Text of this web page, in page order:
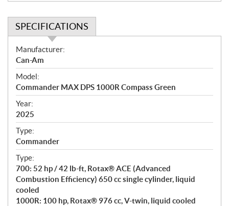
SPECIFICATIONS
S
p
e
c
i
f
i
c
a
t
i
o
n
s
Manufacturer:
Can-Am
Model:
Commander MAX DPS 1000R Compass Green
Year:
2025
Type:
Commander
Type:
700: 52 hp / 42 lb-ft, Rotax® ACE (Advanced
Combustion Efficiency) 650 cc single cylinder, liquid
cooled
1000R: 100 hp, Rotax® 976 cc, V-twin, liquid cooled